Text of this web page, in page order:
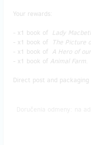
Your rewards:
- x1 book of Lady
- x1 book of
The Picture
- x1 book of A Hero of
- x1 book of Animal Farm.
Direct post and